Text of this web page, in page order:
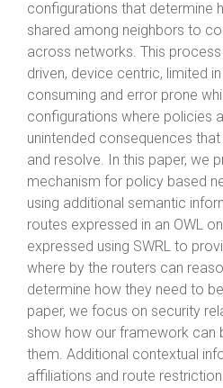
configurations that determine
shared among neighbors to
across networks. This
driven, device centric, limited
consuming and error prone
configurations where policies
unintended consequences
and resolve. In this paper, we
mechanism for policy based
using additional semantic
routes expressed in an OWL
expressed using SWRL to
where by the routers can
determine how they need to
paper, we focus on security
show how our framework can
them. Additional contextual
affiliations and route